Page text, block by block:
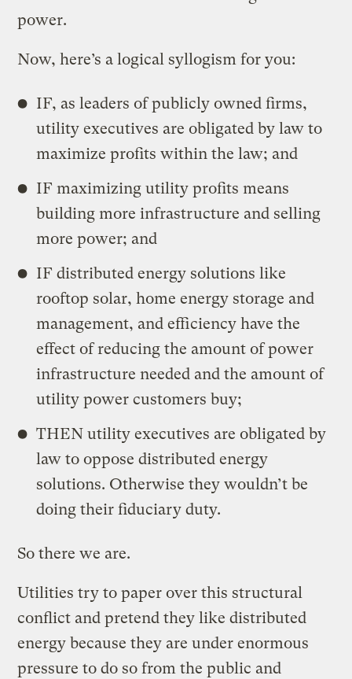
power.
Now, here’s a logical syllogism for you:
IF, as leaders of publicly owned firms,
utility executives are obligated by law to
maximize profits within the law; and
IF maximizing utility profits means
building more infrastructure and selling
more power; and
IF distributed energy solutions like
rooftop solar, home energy storage and
management, and efficiency have the
effect of reducing the amount of power
infrastructure needed and the amount of
utility power customers buy;
THEN utility executives are obligated by
law to oppose distributed energy
solutions. Otherwise they wouldn’t be
doing their fiduciary duty.
So there we are.
Utilities try to paper over this structural
conflict and pretend they like distributed
energy because they are under enormous
pressure to do so from the public and